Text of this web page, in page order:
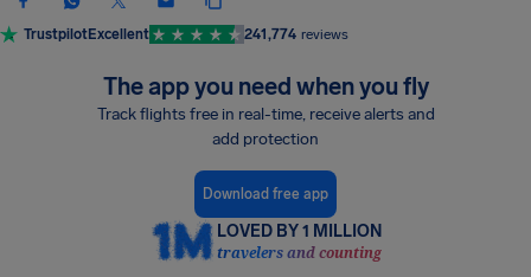
TrustpilotExcellent 241,774 reviews
The app you need when you fly
Track flights free in real-time, receive alerts and
add protection
Download free app
LOVED BY 1 MILLION
travelers and counting